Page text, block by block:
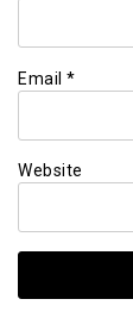
Email *
Website